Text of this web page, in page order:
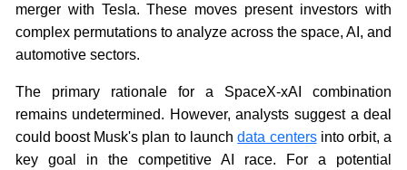
merger with Tesla. These moves present investors with
complex permutations to analyze across the space, AI, and
automotive sectors.
The primary rationale for a SpaceX-xAI combination
remains undetermined. However, analysts suggest a deal
could boost Musk's plan to launchdata centersinto orbit, a
key goal in the competitive AI race. For a potential